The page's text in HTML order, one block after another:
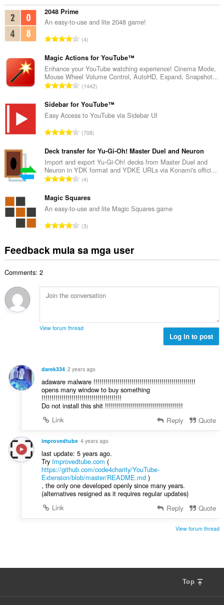
2048 Prime
An easy-to-use and lite 2048 game!
K
b
u
u
a
g
b
i
a
n
g
n
m
g
r
t
i
:
4
Magic Actions for YouTube™
Enhance your YouTube watching experience! Cinema Mode,
Mouse Wheel Volume Control, AutoHD, Expand, Snapshot...
K
b
u
a
g
b
i
a
n
n
m
g
a
t
g
1442
Sidebar for YouTube™
Easy Access to YouTube via Sidebar UI
K
b
u
u
a
g
b
i
n
g
m
r
a
g
:
708
Deck transfer for Yu-Gi-Oh! Master Duel and Neuron
Import and export Yu-Gi-Oh! decks from Master Duel and
Neuron in YDK format and YDKE URLs via Konami's offici...
K
b
u
a
g
b
a
n
g
r
a
t
i
n
:
4
Magic Squares
An easy-to-use and lite Magic Squares game
K
u
n
g
l
n
m
g
a
i
n
g
:
3
Feedback mula sa mga user
Comments: 2
View forum thread
Log in to post
darek334 2 years ago
adaware malware !!!!!!!!!!!!!!!!!!!!!!!!!!!!!!!!!!!!!!!!!!!!!!!!!!!
opens many window to buy something
!!!!!!!!!!!!!!!!!!!!!!!!!!!!!!!!!!!!!!!!
Do not install this shit !!!!!!!!!!!!!!!!!!!!!!!!!!!!!!!!!!!!!!!
Link
Reply Quote
improvedtube 4 years ago
last update: 5 years ago.
Try Improvedtube.com (
https://github.com/code4charity/YouTube-
Extension/blob/master/README.md)
, the only one developed openly since many years.
(alternatives resigned as it requires regular updates)
Link
Reply Quote
View forum thread
Top